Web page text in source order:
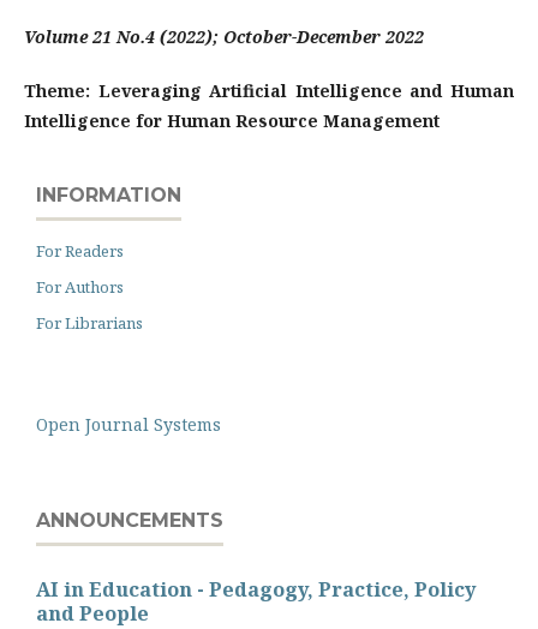
Volume 21 No.4 (2022); October-December 2022
Theme: Leveraging Artificial Intelligence and Human
Intelligence for Human Resource Management
INFORMATION
For Readers
For Authors
For Librarians
Open Journal Systems
ANNOUNCEMENTS
AI in Education - Pedagogy, Practice, Policy
and People